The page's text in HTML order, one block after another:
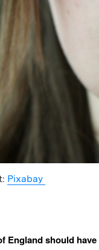
Pixabay
England should